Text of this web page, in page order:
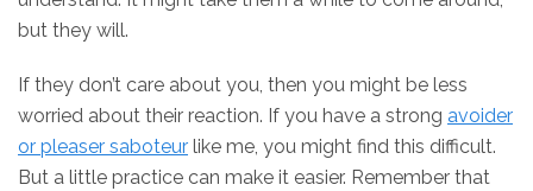
but they will.
If they don’t care about you, then you might be less
worried about their reaction. If you have a strong avoider
or pleaser saboteur like me, you might find this difficult.
But a little practice can make it easier. Remember that